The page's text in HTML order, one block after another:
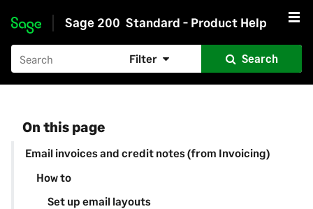
Skip to main content
Sage 200 Standard - Product Help
Filter Search
On this page
Email invoices and credit notes (from Invoicing)
How to
Set up email layouts